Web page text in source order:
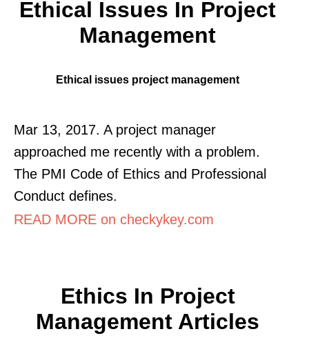
Ethical Issues In Project
Management
Ethical issues project management
Mar 13, 2017. A project manager
approached me recently with a problem.
The PMI Code of Ethics and Professional
Conduct defines.
READ MORE on checkykey.com
Ethics In Project
Management Articles